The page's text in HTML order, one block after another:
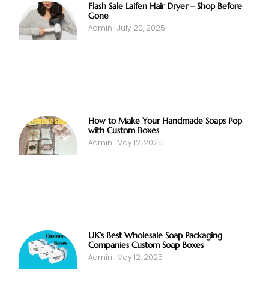
Flash Sale Laifen Hair Dryer – Shop Before
Gone
Admin July 20, 2025
How to Make Your Handmade Soaps Pop
with Custom Boxes
Admin May 12, 2025
UK’s Best Wholesale Soap Packaging
Companies Custom Soap Boxes
Admin May 12, 2025